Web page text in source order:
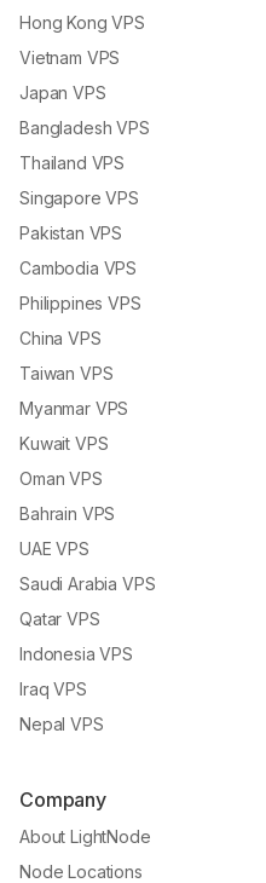
Hong Kong VPS
Vietnam VPS
Japan VPS
Bangladesh VPS
Thailand VPS
Singapore VPS
Pakistan VPS
Cambodia VPS
Philippines VPS
China VPS
Taiwan VPS
Myanmar VPS
Kuwait VPS
Oman VPS
Bahrain VPS
UAE VPS
Saudi Arabia VPS
Qatar VPS
Indonesia VPS
Iraq VPS
Nepal VPS
Company
About LightNode
Node Locations